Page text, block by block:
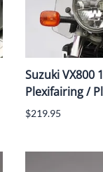
Suzuki VX800
Plexifairing /
$219.95